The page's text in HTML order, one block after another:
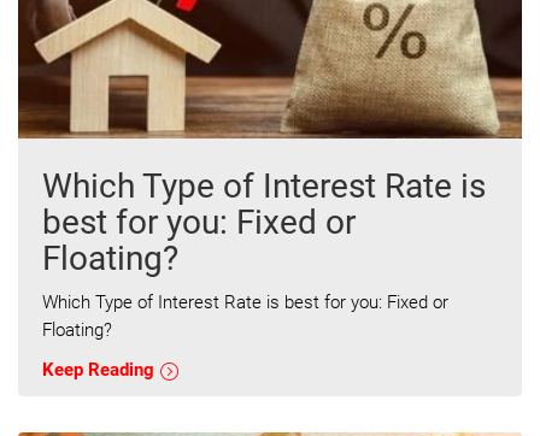
Which Type of Interest Rate is
best for you: Fixed or
Floating?
Which Type of Interest Rate is best for you: Fixed or
Floating?
Keep Reading